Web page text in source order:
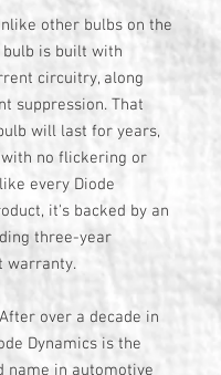
other bulbs on the
is built with
circuitry, along
suppression. That
will last for years,
no flickering or
every Diode
it's backed by an
three-year
warranty.
over a decade in
Dynamics is the
name in automotive